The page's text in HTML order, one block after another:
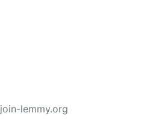
join-lemmy.org